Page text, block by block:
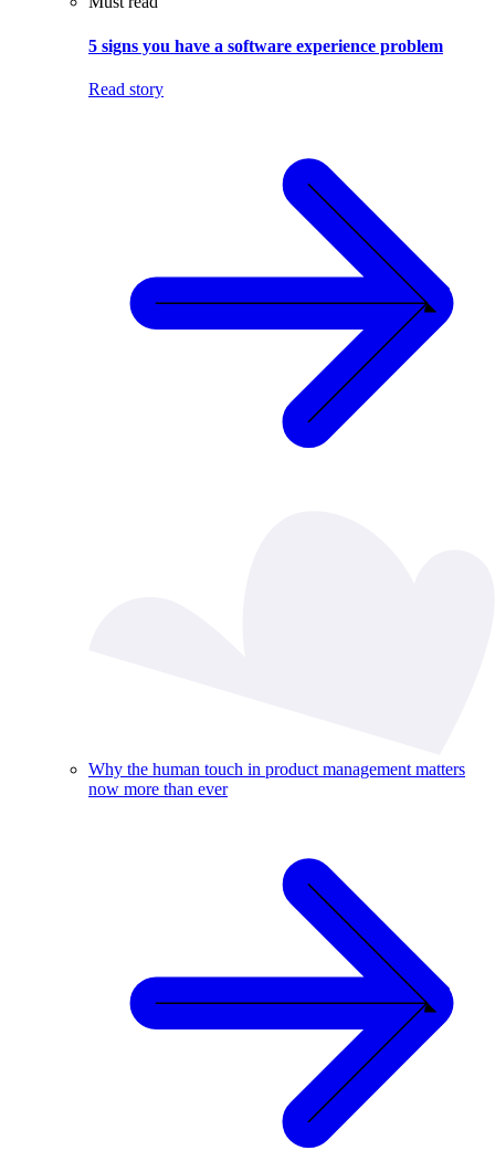
5 signs you have a software experience problem
Read story
Why the human touch in product management matters
now more than ever